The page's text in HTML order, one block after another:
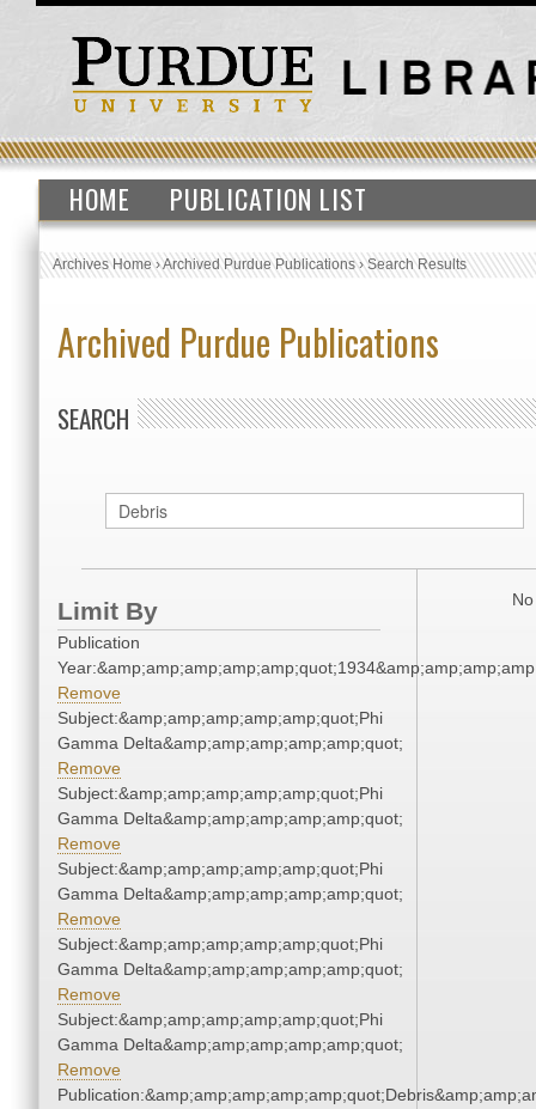
HOME PUBLICATION LIST
Archives Home›Archived Purdue Publications›Search Results
Archived Purdue Publications
SEARCH
Limit By
Publication
Remove
Subject:&amp;amp;amp;amp;amp;quot;Phi
Gamma Delta&amp;amp;amp;amp;amp;quot;
Remove
Subject:&amp;amp;amp;amp;amp;quot;Phi
Gamma Delta&amp;amp;amp;amp;amp;quot;
Remove
Subject:&amp;amp;amp;amp;amp;quot;Phi
Gamma Delta&amp;amp;amp;amp;amp;quot;
Remove
Subject:&amp;amp;amp;amp;amp;quot;Phi
Gamma Delta&amp;amp;amp;amp;amp;quot;
Remove
Subject:&amp;amp;amp;amp;amp;quot;Phi
Gamma Delta&amp;amp;amp;amp;amp;quot;
Remove